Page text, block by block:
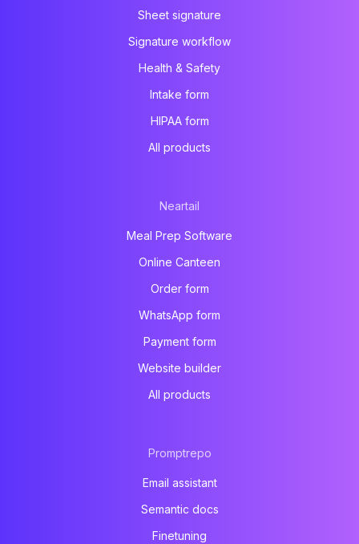
Sheet signature
Signature workflow
Health & Safety
Intake form
HIPAA form
All products
Neartail
Meal Prep Software
Online Canteen
Order form
WhatsApp form
Payment form
Website builder
All products
Promptrepo
Email assistant
Semantic docs
Finetuning